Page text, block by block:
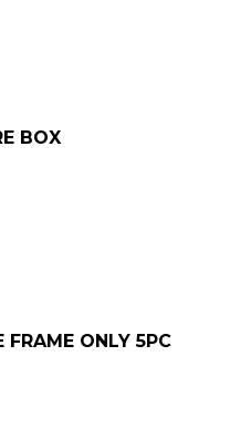
BOX
ONLY 5PC